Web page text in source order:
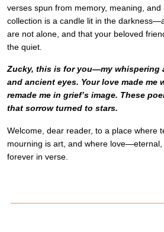
verses spun from memory, meaning, and
collection is a candle lit in the
are not alone, and that your beloved
the quiet.
Zucky, this is for you—my whispering
and ancient eyes. Your love made me
remade me in grief’s image. These
that sorrow turned to stars.
Welcome, dear reader, to a place where
mourning is art, and where
forever in verse.